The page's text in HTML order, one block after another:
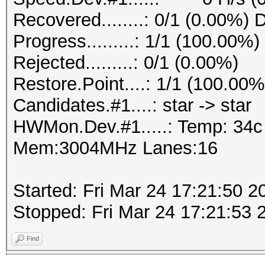
Recovered........: 0/1 (0.00%)
Progress.........: 1/1 (100.00%)
Rejected.........: 0/1 (0.00%)
Restore.Point....: 1/1
Candidates.#1....: star -> star
HWMon.Dev.#1.....: Temp:
Mem:3004MHz Lanes:16
Started: Fri Mar 24 17:21:50
Stopped: Fri Mar 24 17:21:53
Find